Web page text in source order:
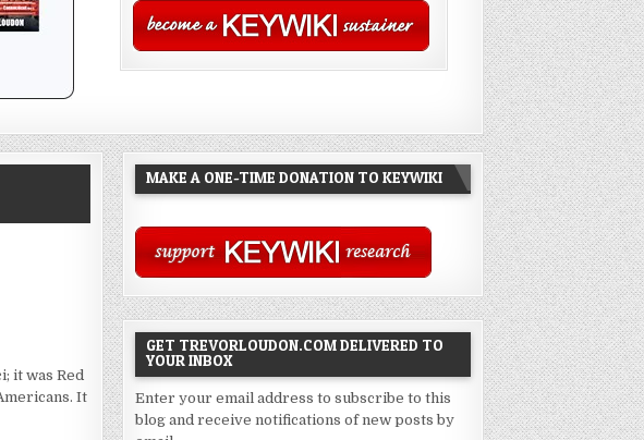
it was Red
It
MAKE A ONE-TIME DONATION TO KEYWIKI
GET TREVORLOUDON.COM DELIVERED TO
YOUR INBOX
Enter your email address to subscribe to this
blog and receive notifications of new posts by